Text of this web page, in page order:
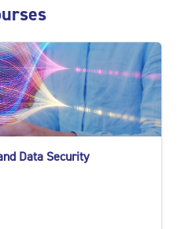
Data Security